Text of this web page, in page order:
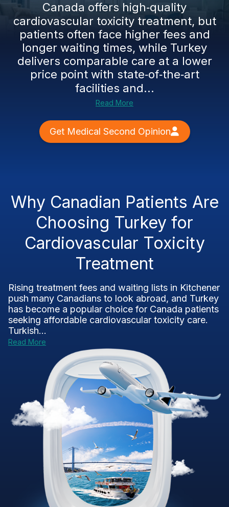
Canada offers high‑quality
cardiovascular toxicity treatment, but
patients often face higher fees and
longer waiting times, while Turkey
delivers comparable care at a lower
price point with state‑of‑the‑art
facilities and...
Read More
Get Medical Second Opinion
Why Canadian Patients Are
Choosing Turkey for
Cardiovascular Toxicity
Treatment
Rising treatment fees and waiting lists in Kitchener
push many Canadians to look abroad, and Turkey
has become a popular choice for Canada patients
seeking affordable cardiovascular toxicity care.
Turkish...
Read More